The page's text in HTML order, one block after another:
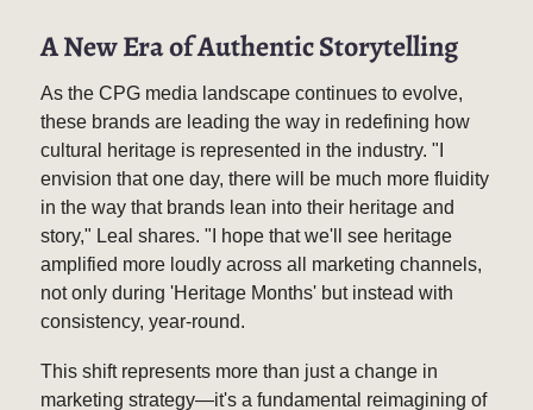
A New Era of Authentic Storytelling
As the CPG media landscape continues to evolve,
these brands are leading the way in redefining how
cultural heritage is represented in the industry. "I
envision that one day, there will be much more fluidity
in the way that brands lean into their heritage and
story," Leal shares. "I hope that we'll see heritage
amplified more loudly across all marketing channels,
not only during 'Heritage Months' but instead with
consistency, year-round.
This shift represents more than just a change in
marketing strategy—it's a fundamental reimagining of